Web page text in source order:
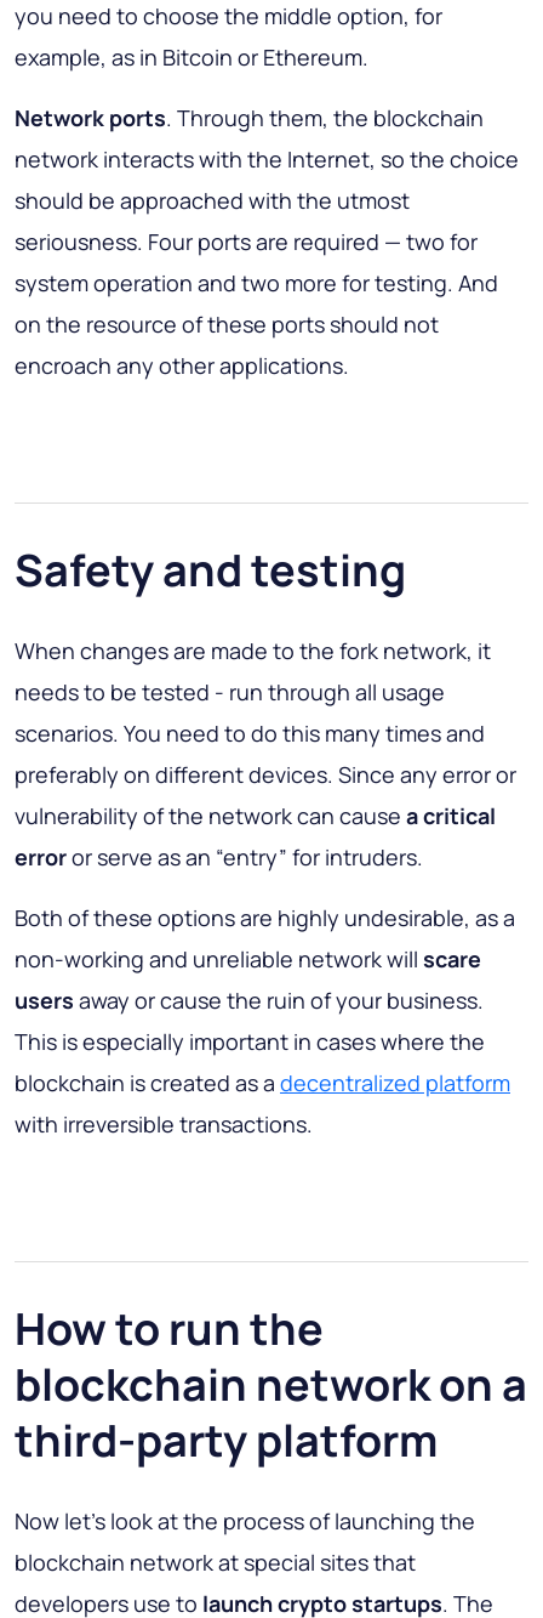
you need to choose the middle option, for
example, as in Bitcoin or Ethereum.
Network ports. Through them, the blockchain
network interacts with the Internet, so the choice
should be approached with the utmost
seriousness. Four ports are required — two for
system operation and two more for testing. And
on the resource of these ports should not
encroach any other applications.
Safety and testing
When changes are made to the fork network, it
needs to be tested - run through all usage
scenarios. You need to do this many times and
preferably on different devices. Since any error or
vulnerability of the network can cause a critical
erroror serve as an “entry” for intruders.
Both of these options are highly undesirable, as a
non-working and unreliable network will scare
users away or cause the ruin of your business.
This is especially important in cases where the
blockchain is created as a decentralized platform
with irreversible transactions.
How to run the
blockchain network on a
third-party platform
Now let's look at the process of launching the
blockchain network at special sites that
developers use to launch crypto startups. The